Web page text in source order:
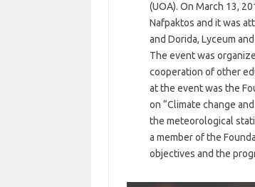
(UOA). On March 13,
Nafpaktos and it was
and Dorida, Lyceum
The event was
cooperation of other
at the event was the
on “Climate change
the meteorological
a member of the
objectives and the